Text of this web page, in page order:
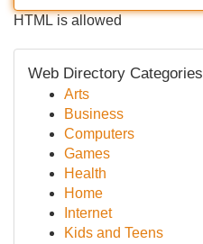
HTML is allowed
Web Directory Categories
Arts
Business
Computers
Games
Health
Home
Internet
Kids and Teens